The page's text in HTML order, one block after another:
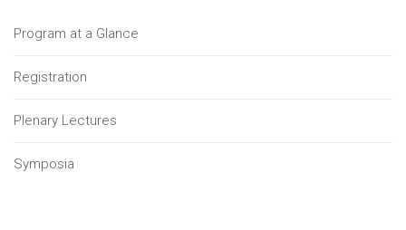
Program at a Glance
Registration
Plenary Lectures
Symposia